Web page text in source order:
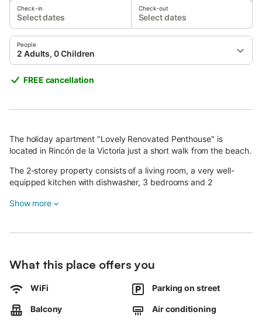
Check-in
Select dates
Check-out
Select dates
People
2 Adults, 0 Children
FREE cancellation
The holiday apartment "Lovely Renovated Penthouse" is
located in Rincón de la Victoria just a short walk from the beach.
The 2-storey property consists of a living room, a very well-
equipped kitchen with dishwasher, 3 bedrooms and 2
terrace, a covered terrace and a barbecue.
Walking/driving distance to nearest restaurant: 25m.
Walking/driving distance to nearest cafe: 13m.
Walking/driving distance to nearest bar: 112m.
Walking/driving distance to nearest supermarket: 327m.
Walking/driving distance to beach: 50m Playa del Rincón de la
Show more
What this place offers you
WiFi Parking on street
Balcony Air conditioning